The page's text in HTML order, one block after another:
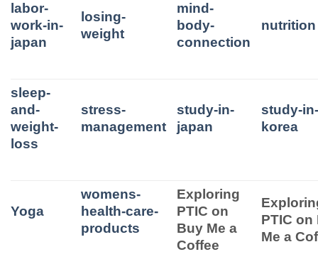
labor-
work-in-
japan
losing-
weight
mind-
body-
connection
nutrition
sleep-
and-
weight-
loss
stress-
management
study-in-
japan
study-
korea
Yoga
womens-
health-care-
products
Exploring
PTIC on
Buy Me a
Coffee
PTIC on
Me a